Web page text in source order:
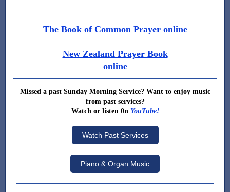
The Book of Common Prayer online
New Zealand Prayer Book
online
Missed a past Sunday Morning Service? Want to enjoy music
from past services?
Watch or listen 0n YouTube!
Watch Past Services
Piano & Organ Music